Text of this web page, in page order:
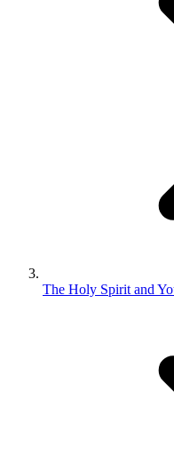
The Holy Spirit and